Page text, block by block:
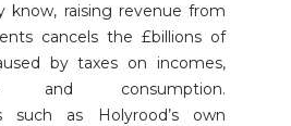
know, raising revenue from
cancels the £billions of
by taxes on incomes,
and consumption.
such as Holyrood’s own